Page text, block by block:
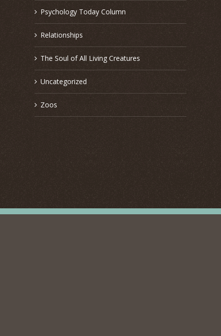
Psychology Today Column
Relationships
The Soul of All Living Creatures
Uncategorized
Zoos